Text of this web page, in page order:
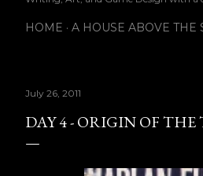
HOME A HOUSE ABOVE THE
July 26, 2011
DAY 4 - ORIGIN OF THE